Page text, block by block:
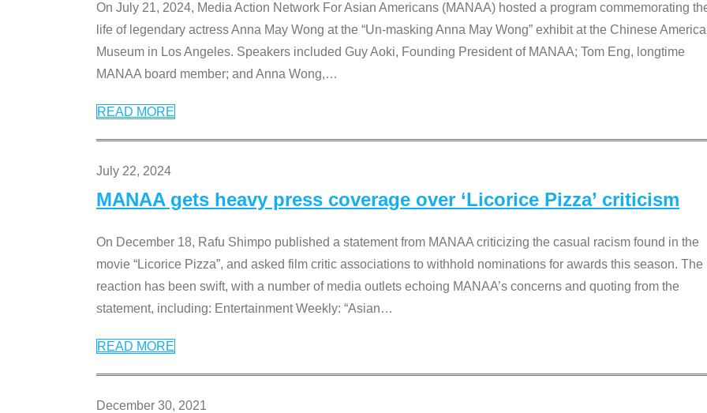
On July 21, 2024, Media Action Network For Asian Americans (MANAA) hosted a program commemorating
life of legendary actress Anna May Wong at the “Un-masking Anna May Wong” exhibit at the Chinese
Museum in Los Angeles. Speakers included Guy Aoki, Founding President of MANAA; Tom Eng, longtime
MANAA board member; and Anna Wong,…
READ MORE
July 22, 2024
MANAA gets heavy press coverage over ‘Licorice Pizza’ criticism
On December 18, Rafu Shimpo published a statement from MANAA criticizing the casual racism found in the
movie “Licorice Pizza”, and asked film critic associations to withhold nominations for awards this season. The
reaction has been swift, with a number of media outlets echoing MANAA’s concerns and quoting from the
statement, including: Entertainment Weekly: “Asian…
READ MORE
December 30, 2021